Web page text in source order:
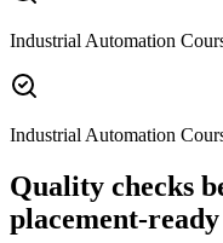
Industrial Automation
Industrial Automation
Quality checks
placement-ready